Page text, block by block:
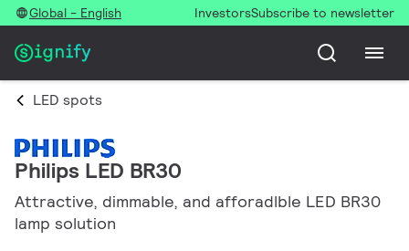
Global - English InvestorsSubscribe to newsletter
LED spots
Philips LED BR30
Attractive, dimmable, and afforadlble LED BR30
lamp solution